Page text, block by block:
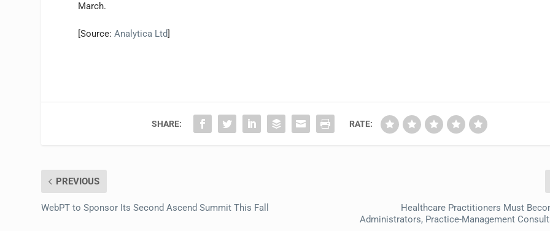
March.
[Source:Analytica Ltd]
SHARE: RATE:
PREVIOUS
WebPT to Sponsor Its Second Ascend Summit This Fall
Healthcare Practitioners Must
Administrators, Practice-Management